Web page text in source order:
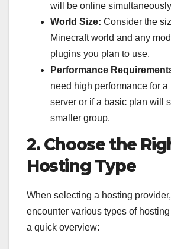
will be online
World Size: Consider the
Minecraft world and any
plugins you plan to use.
Performance
need high performance for
server or if a basic plan will
smaller group.
2. Choose the
Hosting Type
When selecting a hosting provider,
encounter various types of
a quick overview: